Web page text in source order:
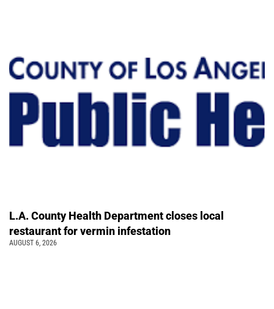
L.A. County Health Department closes local
restaurant for vermin infestation
AUGUST 6, 2026